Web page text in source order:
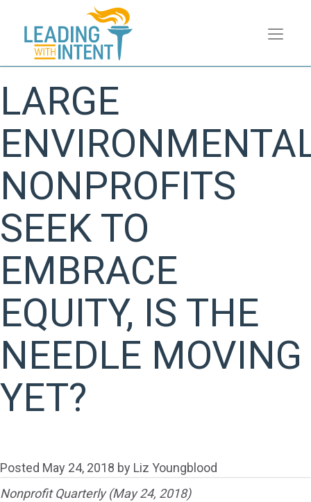
LARGE
NONPROFITS
SEEK TO
EMBRACE
EQUITY, IS THE
NEEDLE MOVING
YET?
Posted May 24, 2018 by Liz Youngblood
Nonprofit Quarterly (May 24, 2018)